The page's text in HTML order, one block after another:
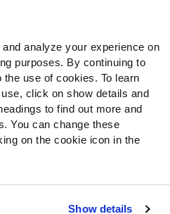
analyze your experience on
purposes. By continuing to
use of cookies. To learn
click on show details and
to find out more and
You can change these
on the cookie icon in the
Show details